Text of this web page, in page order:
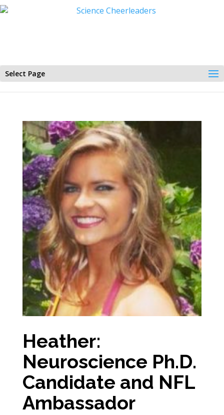
Select Page
Heather:
Neuroscience Ph.D.
Candidate and NFL
Ambassador